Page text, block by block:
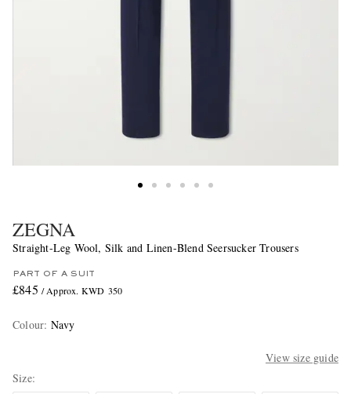
ZEGNA
Straight-Leg Wool, Silk and Linen-Blend Seersucker Trousers
PART OF A SUIT
£845 / Approx. KWD 350
Colour: Navy
View size guide
Size